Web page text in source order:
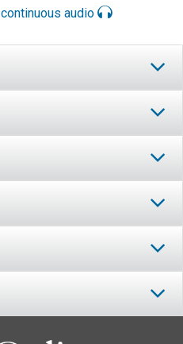
continuous audio